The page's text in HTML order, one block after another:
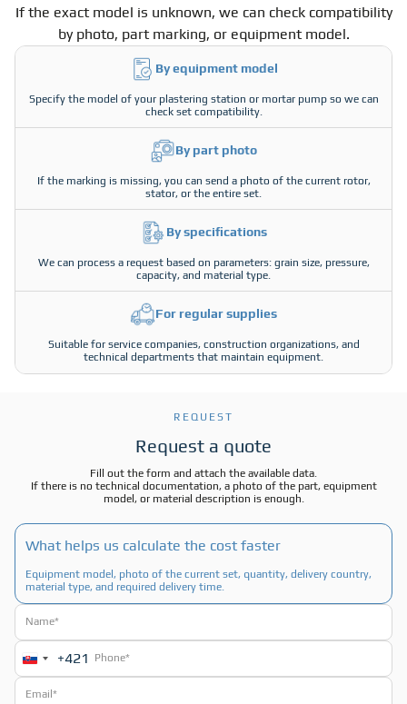
If the exact model is unknown, we can check compatibility
by photo, part marking, or equipment model.
By equipment model
Specify the model of your plastering station or mortar pump so we can
check set compatibility.
By part photo
If the marking is missing, you can send a photo of the current rotor,
stator, or the entire set.
By specifications
We can process a request based on parameters: grain size, pressure,
capacity, and material type.
For regular supplies
Suitable for service companies, construction organizations, and
technical departments that maintain equipment.
REQUEST
Request a quote
Fill out the form and attach the available data.
If there is no technical documentation, a photo of the part, equipment
model, or material description is enough.
What helps us calculate the cost faster
Equipment model, photo of the current set, quantity, delivery country,
material type, and required delivery time.
Slovakia
+421
+421